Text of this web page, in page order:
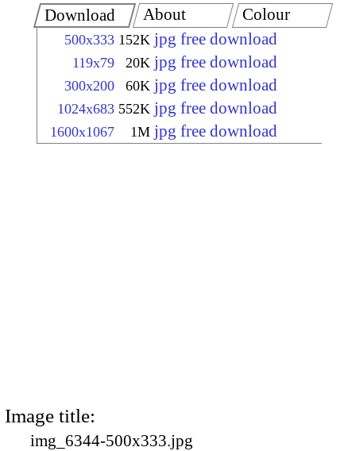
Download
500x333 152K jpg free download
119x79 20K jpg free download
300x200 60K jpg free download
1024x683 552K jpg free download
1600x1067 1M jpg free download
About Colour
Image title:
img_6344-500x333.jpg